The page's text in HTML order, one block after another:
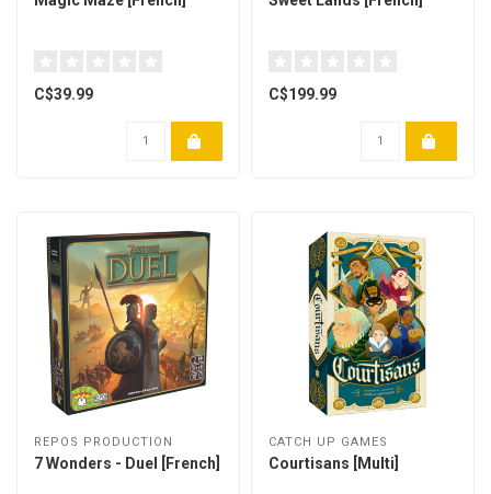
C$39.99 C$199.99
REPOS PRODUCTION
7 Wonders - Duel [French]
CATCH UP GAMES
Courtisans [Multi]